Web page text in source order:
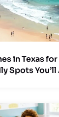
in Texas
Spots